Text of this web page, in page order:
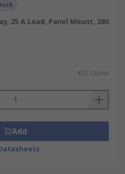
25 A Load, Panel Mount, 280
€32.12/unit
Add